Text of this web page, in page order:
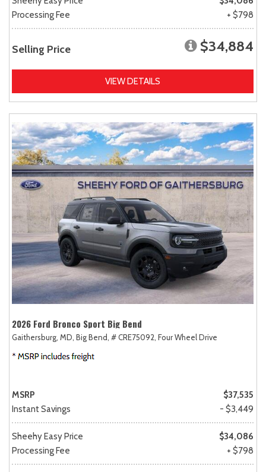
Processing Fee
+ $798
Selling Price $34,884
VIEW DETAILS
2026 Ford Bronco Sport Big Bend
Gaithersburg, MD, Big Bend, # CRE75092, Four Wheel Drive
MSRP
$37,535
Instant Savings
- $3,449
Sheehy Easy Price
$34,086
Processing Fee
+ $798